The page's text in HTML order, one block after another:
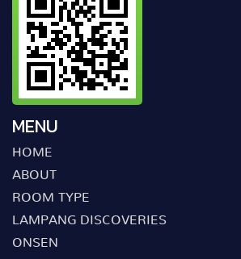
MENU
HOME
ABOUT
ROOM TYPE
LAMPANG DISCOVERIES
ONSEN